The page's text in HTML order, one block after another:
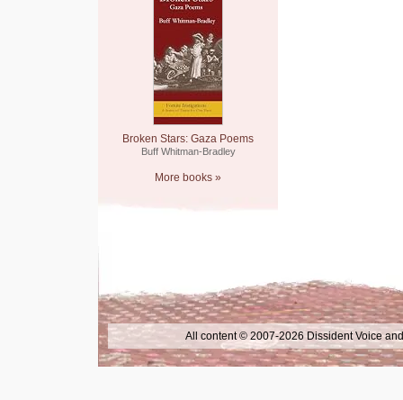
Broken Stars: Gaza Poems
Buff Whitman-Bradley
More books »
All content © 2007-2026 Dissident Voice